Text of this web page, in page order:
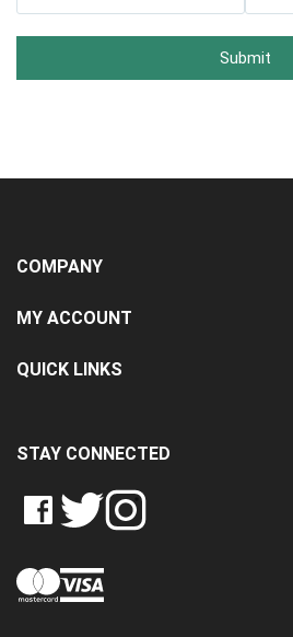
Submit
COMPANY
MY ACCOUNT
QUICK LINKS
STAY CONNECTED
LIKE
CRASH
LTD
ON
FOLLOW
CRASH
LTD
ON
FOLLOW
CRASH
LTD
ON